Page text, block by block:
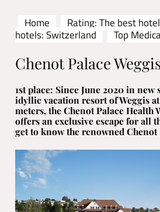
Home Rating: The best
hotels: Switzerland
Top
Chenot Palace
1st place: Since June 2020 in
idyllic vacation resort of Weggis
meters, the Chenot Palace Health
offers an exclusive escape for all
get to know the renowned Chenot